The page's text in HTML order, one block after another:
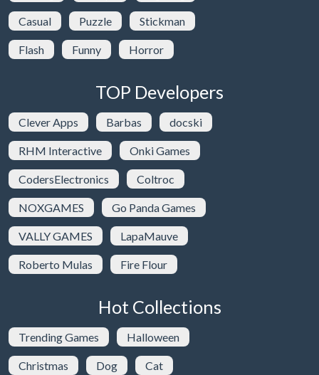
Casual Puzzle Stickman
Flash Funny Horror
TOP Developers
Clever Apps Barbas docski
RHM Interactive Onki Games
CodersElectronics Coltroc
NOXGAMES Go Panda Games
VALLY GAMES LapaMauve
Roberto Mulas Fire Flour
Hot Collections
Trending Games Halloween
Christmas Dog Cat